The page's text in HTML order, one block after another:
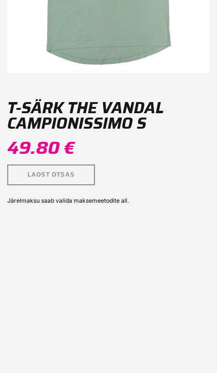
T-SÄRK THE VANDAL
CAMPIONISSIMO S
49.80 €
LAOST OTSAS
Järelmaksu saab valida maksemeetodite all.